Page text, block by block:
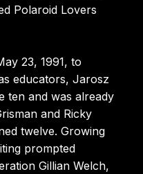
Polaroid Lovers
23, 1991, to
educators, Jarosz
ten and was already
and Ricky
twelve. Growing
prompted
Gillian Welch,